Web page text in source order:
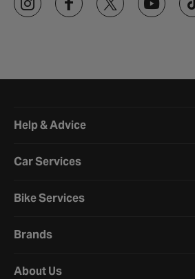
Help & Advice
Car Services
Bike Services
Brands
About Us